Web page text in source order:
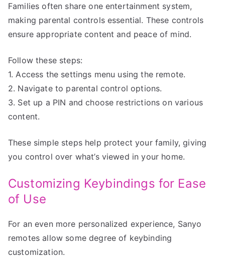
Families often share one entertainment system,
making parental controls essential. These controls
ensure appropriate content and peace of mind.
Follow these steps:
1. Access the settings menu using the remote.
2. Navigate to parental control options.
3. Set up a PIN and choose restrictions on various
content.
These simple steps help protect your family, giving
you control over what’s viewed in your home.
Customizing Keybindings for Ease
of Use
For an even more personalized experience, Sanyo
remotes allow some degree of keybinding
customization.